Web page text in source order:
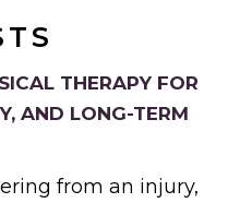
THERAPY FOR
AND LONG-TERM
from an injury,